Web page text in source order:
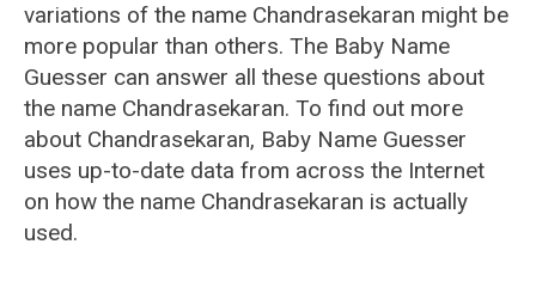
variations of the name Chandrasekaran might be
more popular than others. The Baby Name
Guesser can answer all these questions about
the name Chandrasekaran. To find out more
about Chandrasekaran, Baby Name Guesser
uses up-to-date data from across the Internet
on how the name Chandrasekaran is actually
used.